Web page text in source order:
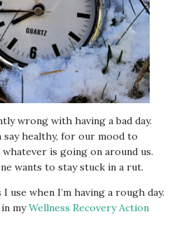
wrong with having a bad day.
say healthy, for our mood to
is going on around us.
wants to stay stuck in a rut.
use when I’m having a rough day.
myWellness Recovery Action